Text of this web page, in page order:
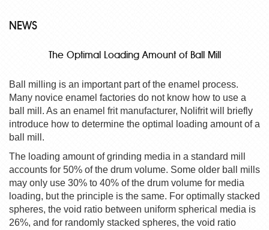
NEWS
The Optimal Loading Amount of Ball Mill
Ball milling is an important part of the enamel process.
Many novice enamel factories do not know how to use a
ball mill. As an enamel frit manufacturer, Nolifrit will briefly
introduce how to determine the optimal loading amount of a
ball mill.
The loading amount of grinding media in a standard mill
accounts for 50% of the drum volume. Some older ball mills
may only use 30% to 40% of the drum volume for media
loading, but the principle is the same. For optimally stacked
spheres, the void ratio between uniform spherical media is
26%, and for randomly stacked spheres, the void ratio